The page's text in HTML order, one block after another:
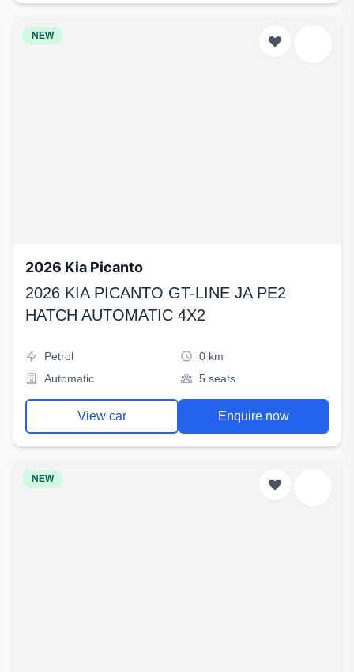
NEW
2026 Kia Picanto
2026 KIA PICANTO GT-LINE JA PE2
HATCH AUTOMATIC 4X2
Petrol
0 km
Automatic
5 seats
View car Enquire now
NEW